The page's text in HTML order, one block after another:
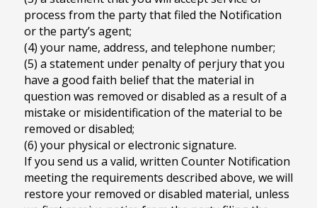
process from the party that filed the Notification
or the party’s agent;
(4) your name, address, and telephone number;
(5) a statement under penalty of perjury that you
have a good faith belief that the material in
question was removed or disabled as a result of a
mistake or misidentification of the material to be
removed or disabled;
(6) your physical or electronic signature.
If you send us a valid, written Counter Notification
meeting the requirements described above, we will
restore your removed or disabled material, unless